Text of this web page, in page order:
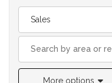
Sales
More options